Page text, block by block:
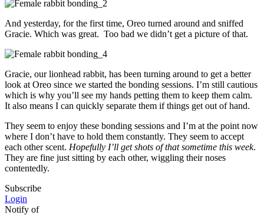
And yesterday, for the first time, Oreo turned around and sniffed
Gracie. Which was great. Too bad we didn’t get a picture of that.
Gracie, our lionhead rabbit, has been turning around to get a better
look at Oreo since we started the bonding sessions. I’m still cautious
which is why you’ll see my hands petting them to keep them calm.
It also means I can quickly separate them if things get out of hand.
They seem to enjoy these bonding sessions and I’m at the point now
where I don’t have to hold them constantly. They seem to accept
each other scent. Hopefully I’ll get shots of that sometime this week.
They are fine just sitting by each other, wiggling their noses
contentedly.
Subscribe
Login
Notify of